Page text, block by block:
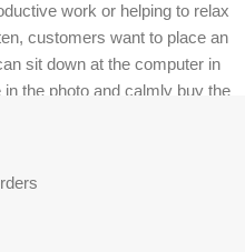
work or helping to relax
customers want to place an
sit down at the computer in
the photo and calmly buy the
a modern form of